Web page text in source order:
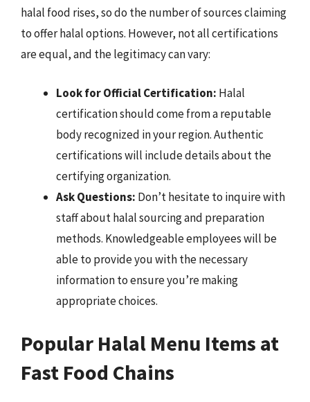
halal food rises, so do the number of sources claiming
to offer halal options. However, not all certifications
are equal, and the legitimacy can vary:
Look for Official Certification: Halal
certification should come from a reputable
body recognized in your region. Authentic
certifications will include details about the
certifying organization.
Ask Questions: Don’t hesitate to inquire with
staff about halal sourcing and preparation
methods. Knowledgeable employees will be
able to provide you with the necessary
information to ensure you’re making
appropriate choices.
Popular Halal Menu Items at
Fast Food Chains